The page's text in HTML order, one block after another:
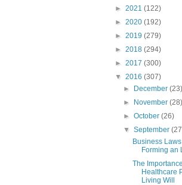
► 2021 (122)
► 2020 (192)
► 2019 (279)
► 2018 (294)
► 2017 (300)
▼ 2016 (307)
►
December(23)
►
November(28)
►October(26)
▼September
Business
Forming an
The
Healthcare
Living Will